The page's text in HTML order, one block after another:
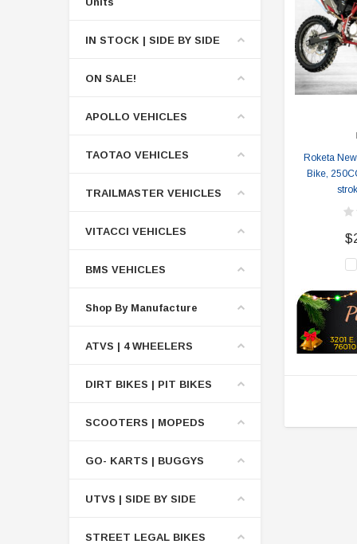
IN STOCK | SIDE BY SIDE
ON SALE!
APOLLO VEHICLES
TAOTAO VEHICLES
TRAILMASTER VEHICLES
VITACCI VEHICLES
BMS VEHICLES
Shop By Manufacture
ATVS | 4 WHEELERS
DIRT BIKES | PIT BIKES
SCOOTERS | MOPEDS
GO- KARTS | BUGGYS
UTVS | SIDE BY SIDE
STREET LEGAL BIKES
Roketa
Bike,